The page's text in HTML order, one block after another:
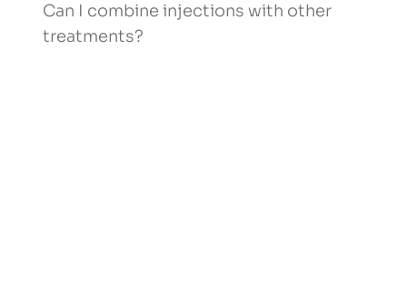
Can I combine injections with other
treatments?